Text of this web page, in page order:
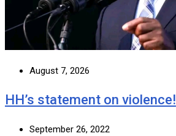
August 7, 2026
HH’s statement on violence!
September 26, 2022